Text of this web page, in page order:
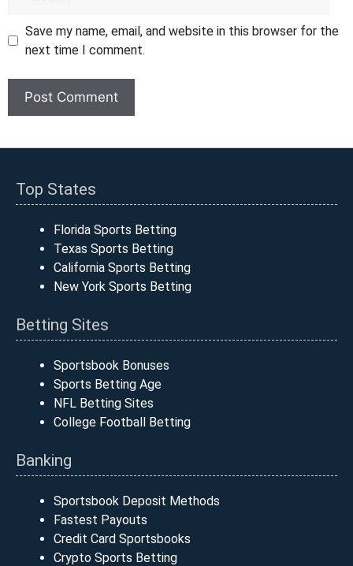
Save my name, email, and website in this browser for the
next time I comment.
Top States
Florida Sports Betting
Texas Sports Betting
California Sports Betting
New York Sports Betting
Betting Sites
Sportsbook Bonuses
Sports Betting Age
NFL Betting Sites
College Football Betting
Banking
Sportsbook Deposit Methods
Fastest Payouts
Credit Card Sportsbooks
Crypto Sports Betting